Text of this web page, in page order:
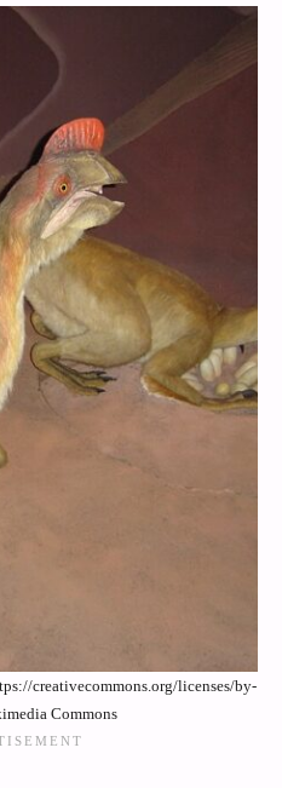
creativecommons.org/licenses/by-
Commons